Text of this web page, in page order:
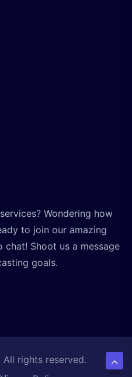
Wondering how
to join our amazing
chat! Shoot us a message
goals.
rights reserved.